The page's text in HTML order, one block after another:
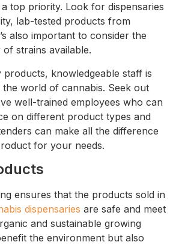
top priority. Look for dispensaries
lab-tested products from
also important to consider the
strains available.
products, knowledgeable staff is
world of cannabis. Seek out
well-trained employees who can
on different product types and
can make all the difference
for your needs.
ensures that the products sold in
dispensaries are safe and meet
and sustainable growing
the environment but also